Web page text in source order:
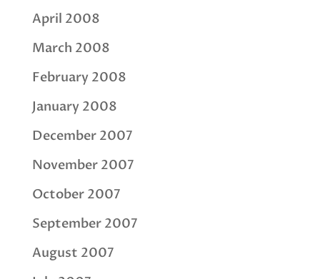
April 2008
March 2008
February 2008
January 2008
December 2007
November 2007
October 2007
September 2007
August 2007